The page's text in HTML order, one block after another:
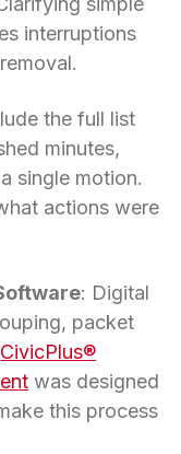
interruptions
the full list
minutes,
single motion.
actions were
: Digital
packet
CivicPlus®
was designed
this process